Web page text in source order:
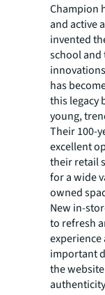
Champion
and active
invented
school and
has
this legacy
young,
Their 100-
excellent
their retail
for a wide
owned
New in-
to refresh
experience
important
the